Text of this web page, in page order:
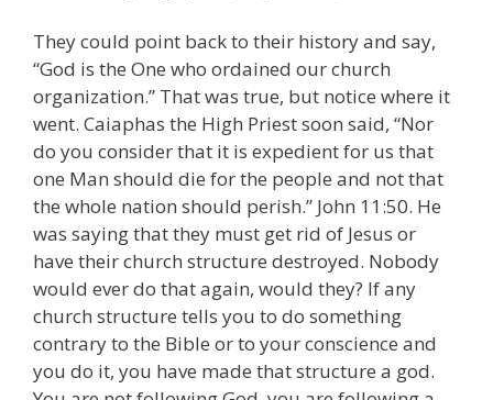
They could point back to their history and say,
“God is the One who ordained our church
organization.” That was true, but notice where it
went. Caiaphas the High Priest soon said, “Nor
do you consider that it is expedient for us that
one Man should die for the people and not that
the whole nation should perish.” John 11:50. He
was saying that they must get rid of Jesus or
have their church structure destroyed. Nobody
would ever do that again, would they? If any
church structure tells you to do something
contrary to the Bible or to your conscience and
you do it, you have made that structure a god.